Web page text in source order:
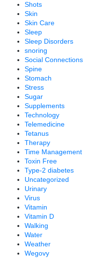
Shots
Skin
Skin Care
Sleep
Sleep Disorders
snoring
Social Connections
Spine
Stomach
Stress
Sugar
Supplements
Technology
Telemedicine
Tetanus
Therapy
Time Management
Toxin Free
Type-2 diabetes
Uncategorized
Urinary
Virus
Vitamin
Vitamin D
Walking
Water
Weather
Wegovy